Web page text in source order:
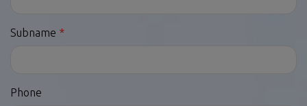
Subname
Phone